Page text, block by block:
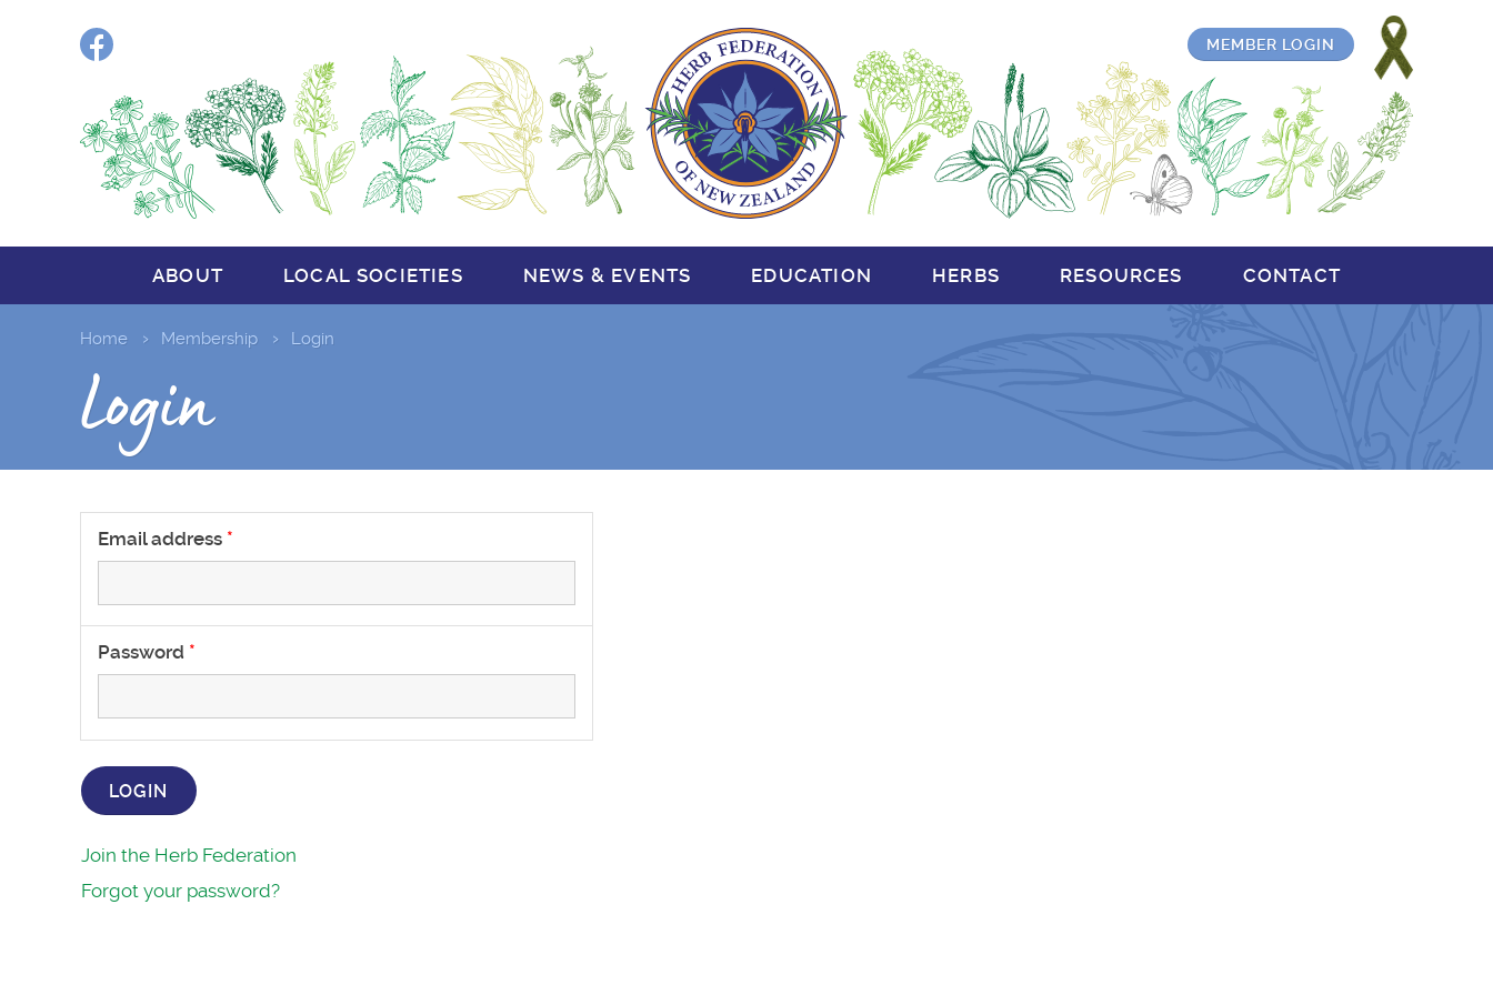
MEMBER LOGIN
ABOUT LOCAL SOCIETIES NEWS & EVENTS EDUCATION HERBS RESOURCES CONTACT
Home Membership Login
Login
Email address
Password
LOGIN
Join the Herb Federation
Forgot your password?